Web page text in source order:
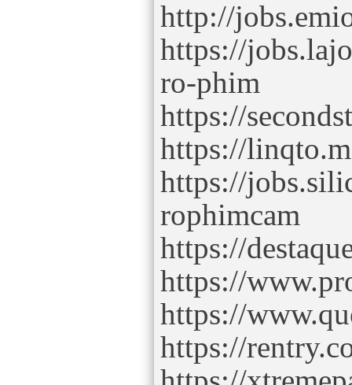
http://
https://
ro-phim
https://
https://
https://
rophimcam
https://
https://
https://
https://